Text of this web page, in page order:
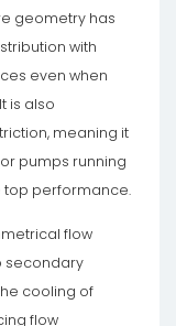
geometry has
with
even when
is also
meaning it
pumps running
top performance.
flow
secondary
cooling of
flow